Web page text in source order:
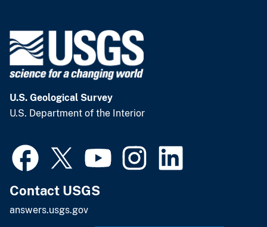
U.S. Geological Survey
U.S. Department of the Interior
Contact USGS
answers.usgs.gov